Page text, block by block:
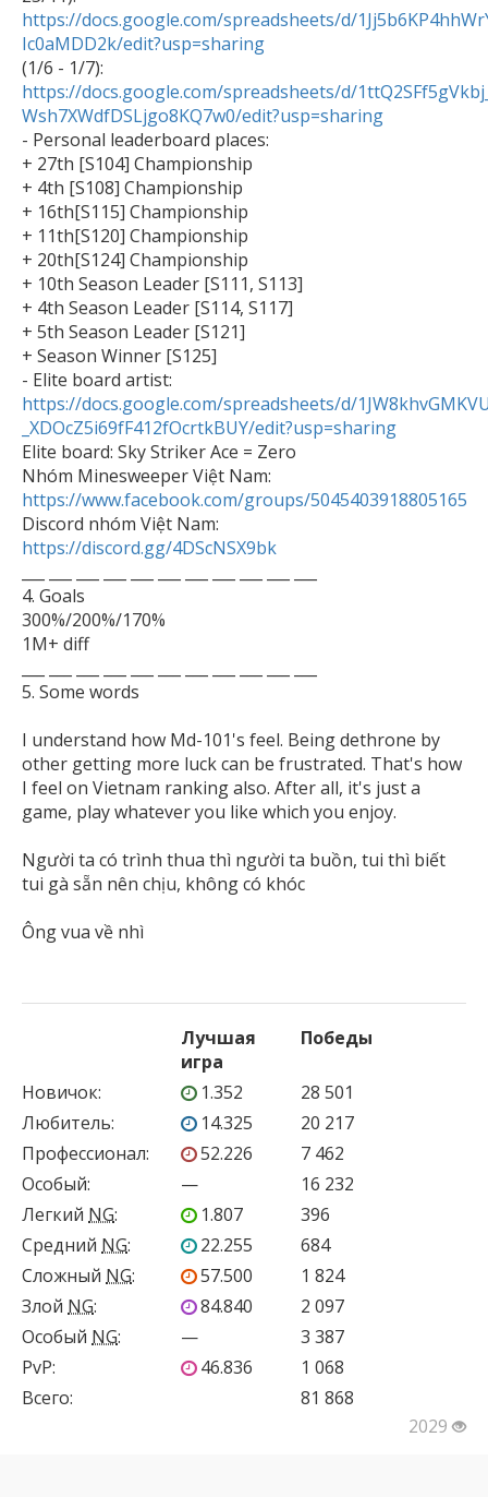
https://docs.google.com/spreadsheets/d/
Ic0aMDD2k/edit?usp=sharing
https://docs.google.com/spreadsheets/d/
Wsh7XWdfDSLjgo8KQ7w0/edit?usp=sharing
- Personal leaderboard places:
+ 27th [S104] Championship
+ 4th [S108] Championship
+ 16th[S115] Championship
+ 11th[S120] Championship
+ 20th[S124] Championship
+ 10th Season Leader [S111, S113]
+ 4th Season Leader [S114, S117]
+ 5th Season Leader [S121]
+ Season Winner [S125]
https://docs.google.com/spreadsheets/d/
_XDOcZ5i69fF412fOcrtkBUY/edit?usp=sharing
Elite board: Sky Striker Ace = Zero
https://www.facebook.com/groups/5045403918805165
https://discord.gg/4DScNSX9bk
4. Goals
300%/200%/170%
1M+ diff
5. Some words
I understand how Md-101's feel. Being dethrone by
other getting more luck can be frustrated. That's how
I feel on Vietnam ranking also. After all, it's just a
game, play whatever you like which you enjoy.
Người ta có trình thua thì người ta buồn, tui thì biết
tui gà sẵn nên chịu, không có khóc
Лучшая
игра
Победы
Новичок: 1.352
28 501
Любитель: 14.325
20 217
Профессионал: 52.226
7 462
Особый: —
16 232
Легкий NG: 1.807
396
Средний NG: 22.255
684
Сложный NG: 57.500
1 824
Злой NG: 84.840
2 097
Особый NG: —
3 387
PvP: 46.836
1 068
Всего:
81 868
2029